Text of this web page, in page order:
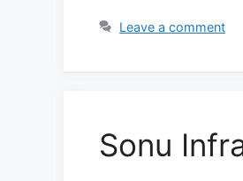
Leave a comment
Sonu